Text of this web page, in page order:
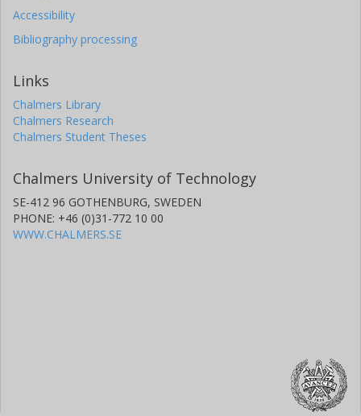
Accessibility
Bibliography processing
Links
Chalmers Library
Chalmers Research
Chalmers Student Theses
Chalmers University of Technology
SE-412 96 GOTHENBURG, SWEDEN
PHONE: +46 (0)31-772 10 00
WWW.CHALMERS.SE